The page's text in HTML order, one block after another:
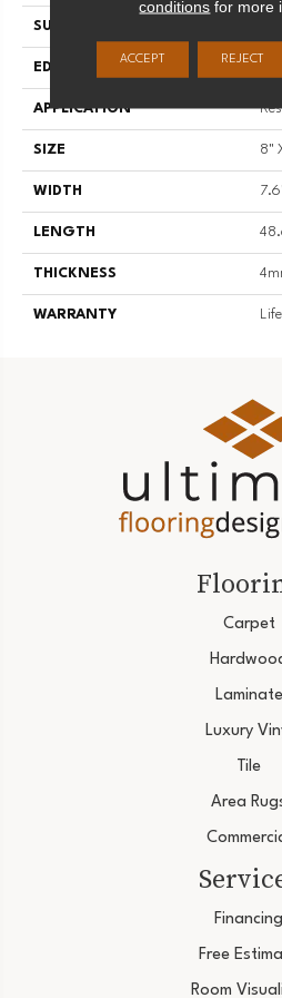
SURFACE TYPE
EDGE
APPLICATION
SIZE 8"
WIDTH
LENGTH
THICKNESS
WARRANTY
Carpet
Laminate
Luxury
Tile
Area
Financing
Free
Room
conditions for more
ACCEPT REJECT